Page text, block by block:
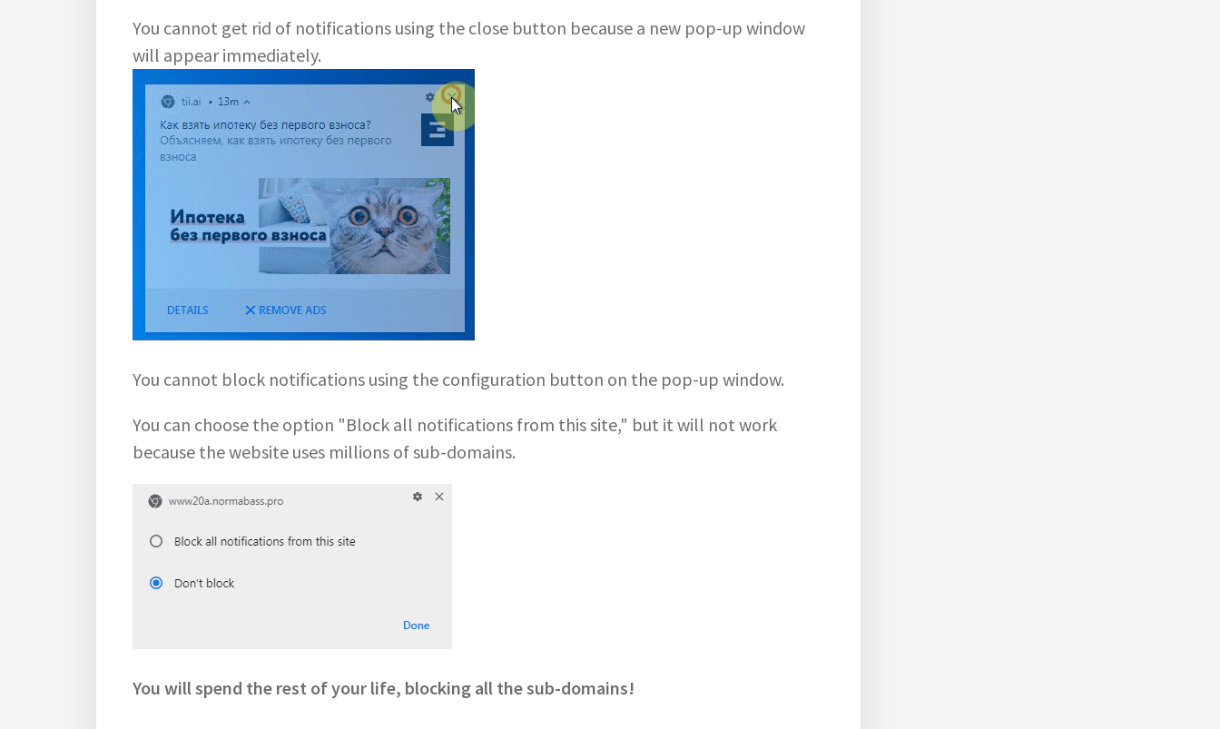
You cannot get rid of notifications using the close button because a new pop-up window
will appear immediately.
You cannot block notifications using the configuration button on the pop-up window.
You can choose the option "Block all notifications from this site," but it will not work
because the website uses millions of sub-domains.
You will spend the rest of your life, blocking all the sub-domains!